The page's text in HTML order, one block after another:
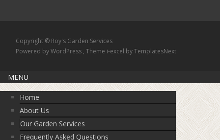
Copyright © Roy's Garden Services
Powered by WordPress , Theme i-excel by TemplatesNext.
MENU
Home
About Us
Our Garden Services
Frequently Asked Questions